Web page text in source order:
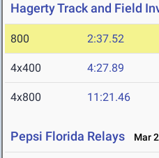
Hagerty Track and Field
800 2:37.52
4x400 4:27.89
4x800 11:21.46
Pepsi Florida Relays Mar